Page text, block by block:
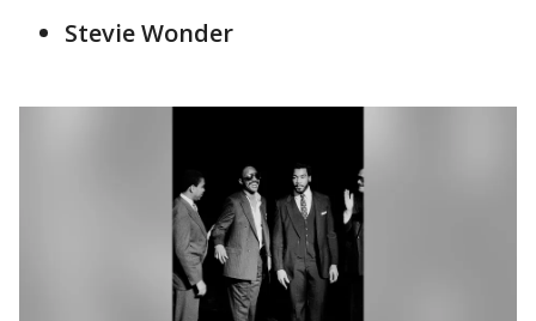
Stevie Wonder